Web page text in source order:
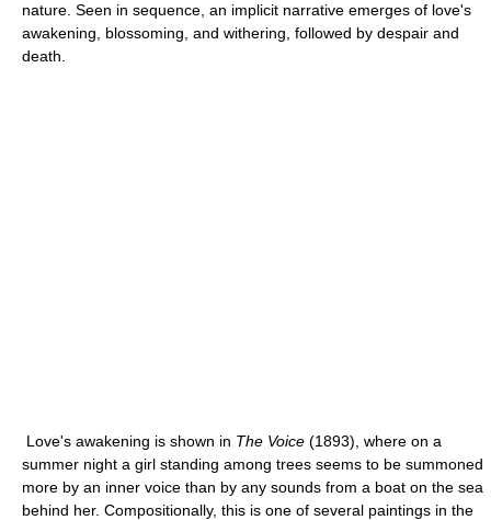
nature. Seen in sequence, an implicit narrative emerges of love's
awakening, blossoming, and withering, followed by despair and
death.
Love's awakening is shown in The Voice (1893), where on a
summer night a girl standing among trees seems to be summoned
more by an inner voice than by any sounds from a boat on the sea
behind her. Compositionally, this is one of several paintings in the